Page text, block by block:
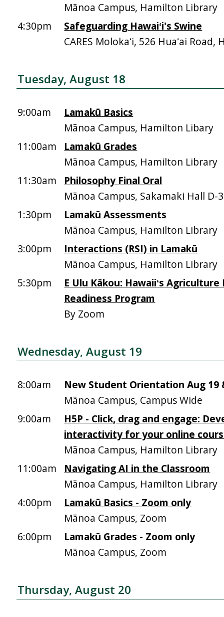
Mānoa Campus, Hamilton Library
4:30pm
Safeguarding Hawaiʻi's Swine
CARES Molokaʻi, 526 Huaʻai Road,
Tuesday, August 18
9:00am
Lamakū Basics
Mānoa Campus, Hamilton Libary
11:00am
Lamakū Grades
Mānoa Campus, Hamilton Library
11:30am
Philosophy Final Oral
Mānoa Campus, Sakamaki Hall D-
1:30pm
Lamakū Assessments
Mānoa Campus, Hamilton Library
3:00pm
Interactions (RSI) in Lamakū
Mānoa Campus, Hamilton Library
5:30pm
E Ulu Kākou: Hawaiiʻs
Readiness Program
By Zoom
Wednesday, August 19
8:00am
New Student Orientation Aug 19
Mānoa Campus, Campus Wide
9:00am
H5P - Click, drag and engage:
interactivity for your online
Mānoa Campus, Hamilton Library
11:00am
Navigating AI in the Classroom
Mānoa Campus, Hamilton Library
4:00pm
Lamakū Basics - Zoom only
Mānoa Campus, Zoom
6:00pm
Lamakū Grades - Zoom only
Mānoa Campus, Zoom
Thursday, August 20